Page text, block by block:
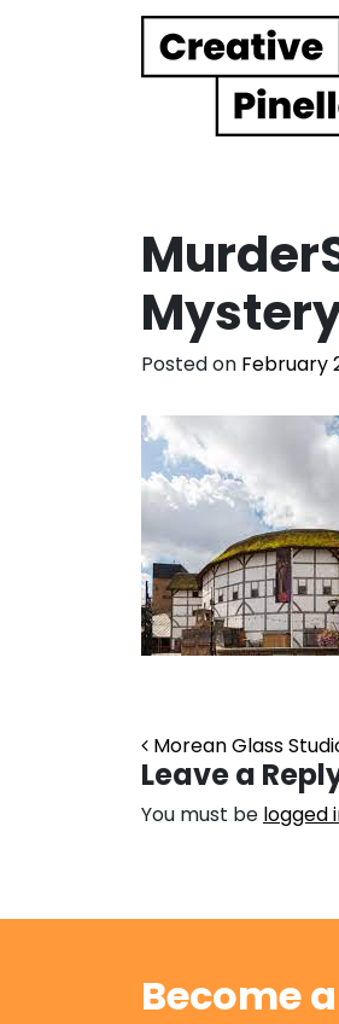
Main
Posted on February
Post
Morean Glass
Leave a
You must be logged
Become